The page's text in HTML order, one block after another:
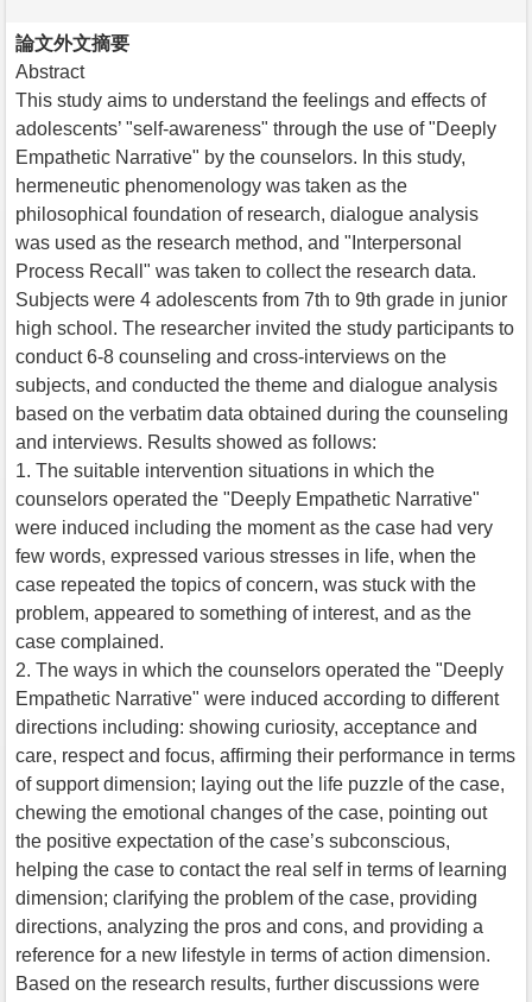
論文外文摘要
Abstract
This study aims to understand the feelings and effects of
adolescents’ "self-awareness" through the use of "Deeply
Empathetic Narrative" by the counselors. In this study,
hermeneutic phenomenology was taken as the
philosophical foundation of research, dialogue analysis
was used as the research method, and "Interpersonal
Process Recall" was taken to collect the research data.
Subjects were 4 adolescents from 7th to 9th grade in junior
high school. The researcher invited the study participants to
conduct 6-8 counseling and cross-interviews on the
subjects, and conducted the theme and dialogue analysis
based on the verbatim data obtained during the counseling
and interviews. Results showed as follows:
1. The suitable intervention situations in which the
counselors operated the "Deeply Empathetic Narrative"
were induced including the moment as the case had very
few words, expressed various stresses in life, when the
case repeated the topics of concern, was stuck with the
problem, appeared to something of interest, and as the
case complained.
2. The ways in which the counselors operated the "Deeply
Empathetic Narrative" were induced according to different
directions including: showing curiosity, acceptance and
care, respect and focus, affirming their performance in terms
of support dimension; laying out the life puzzle of the case,
chewing the emotional changes of the case, pointing out
the positive expectation of the case’s subconscious,
helping the case to contact the real self in terms of learning
dimension; clarifying the problem of the case, providing
directions, analyzing the pros and cons, and providing a
reference for a new lifestyle in terms of action dimension.
Based on the research results, further discussions were